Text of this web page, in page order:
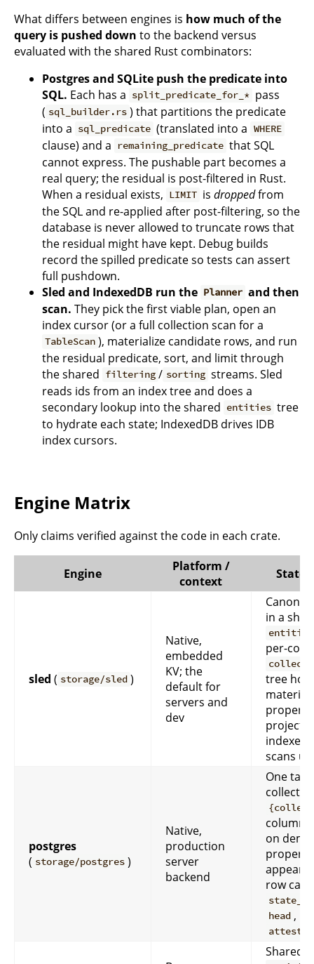
What differs between engines is how much of the
query is pushed down to the backend versus
evaluated with the shared Rust combinators:
Postgres and SQLite push the predicate into
SQL. Each has a split_predicate_for_* pass
( sql_builder.rs ) that partitions the predicate
into a sql_predicate (translated into a WHERE
clause) and a remaining_predicate that SQL
cannot express. The pushable part becomes a
real query; the residual is post-filtered in Rust.
When a residual exists, LIMIT isdroppedfrom
the SQL and re-applied after post-filtering, so the
database is never allowed to truncate rows that
the residual might have kept. Debug builds
record the spilled predicate so tests can assert
full pushdown.
Sled and IndexedDB run the Planner and then
scan. They pick the first viable plan, open an
index cursor (or a full collection scan for a
TableScan ), materialize candidate rows, and run
the residual predicate, sort, and limit through
the shared filtering / sorting streams. Sled
reads ids from an index tree and does a
secondary lookup into the shared entities tree
to hydrate each state; IndexedDB drives IDB
index cursors.
Engine Matrix
Only claims verified against the code in each crate.
Engine
Platform /
context
State
sled ( storage/sled )
Native,
embedded
KV; the
default for
servers and
dev
in a
entities
per-
tree
property
indexes
scans
postgres
( storage/postgres )
Native,
production
server
backend
One
on
appear;
row
head ,
Shared